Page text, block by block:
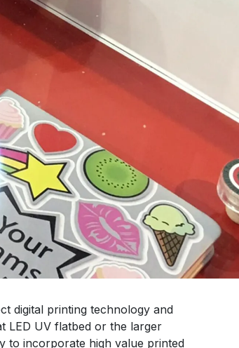
digital printing technology and
LED UV flatbed or the larger
to incorporate high value printed